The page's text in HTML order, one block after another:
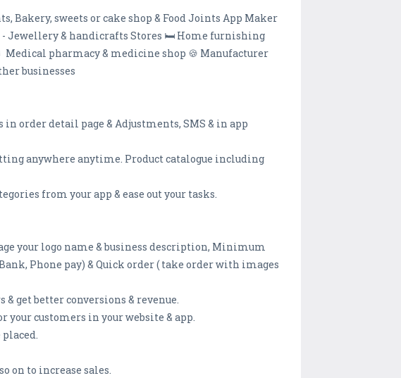
Bakery, sweets or cake shop & Food Joints App Maker
- Jewellery & handicrafts Stores 🛏️ Home furnishing
Medical pharmacy & medicine shop 🍪 Manufacturer
businesses
order detail page & Adjustments, SMS & in app
anywhere anytime. Product catalogue including
from your app & ease out your tasks.
your logo name & business description, Minimum
Phone pay) & Quick order ( take order with images
get better conversions & revenue.
your customers in your website & app.
on to increase sales.